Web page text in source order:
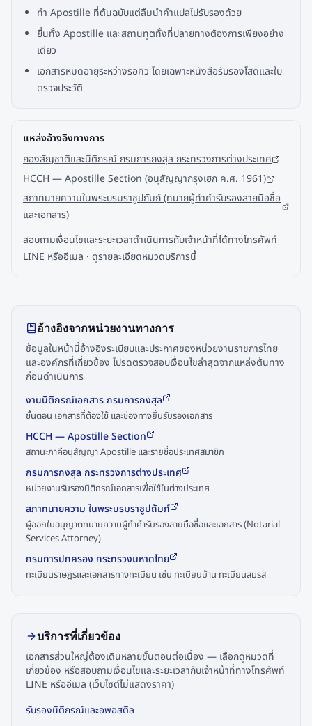
ทำ Apostille ที่ต้นฉบับแต่ลืมนำคำแปลไปรับรองด้วย
ยื่นทั้ง Apostille และสถานทูตทั้งที่ปลายทางต้องการเพียงอย่าง
เดียว
เอกสารหมดอายุระหว่างรอคิว โดยเฉพาะหนังสือรับรองโสดและใบ
ตรวจประวัติ
แหล่งอ้างอิงทางการ
กองสัญชาติและนิติกรณ์ กรมการกงสุล กระทรวงการต่างประเทศ
HCCH — Apostille Section (อนุสัญญากรุงเฮก ค.ศ. 1961)
สภาทนายความในพระบรมราชูปถัมภ์ (ทนายผู้ทำคำรับรองลายมือชื่อ
และเอกสาร)
สอบถามเงื่อนไขและระยะเวลาดำเนินการกับเจ้าหน้าที่ได้ทางโทรศัพท์
LINE หรืออีเมล · ดูรายละเอียดหมวดบริการนี้
อ้างอิงจากหน่วยงานทางการ
ข้อมูลในหน้านี้อ้างอิงระเบียบและประกาศของหน่วยงานราชการไทย
และองค์กรที่เกี่ยวข้อง โปรดตรวจสอบเงื่อนไขล่าสุดจากแหล่งต้นทาง
ก่อนดำเนินการ
งานนิติกรณ์เอกสาร กรมการกงสุล
ขั้นตอน เอกสารที่ต้องใช้ และช่องทางยื่นรับรองเอกสาร
HCCH — Apostille Section
สถานะภาคีอนุสัญญา Apostille และรายชื่อประเทศสมาชิก
กรมการกงสุล กระทรวงการต่างประเทศ
หน่วยงานรับรองนิติกรณ์เอกสารเพื่อใช้ในต่างประเทศ
สภาทนายความ ในพระบรมราชูปถัมภ์
ผู้ออกใบอนุญาตทนายความผู้ทำคำรับรองลายมือชื่อและเอกสาร (Notarial
Services Attorney)
กรมการปกครอง กระทรวงมหาดไทย
ทะเบียนราษฎรและเอกสารทางทะเบียน เช่น ทะเบียนบ้าน ทะเบียนสมรส
บริการที่เกี่ยวข้อง
เอกสารส่วนใหญ่ต้องเดินหลายขั้นตอนต่อเนื่อง — เลือกดูหมวดที่
เกี่ยวข้อง หรือสอบถามเงื่อนไขและระยะเวลากับเจ้าหน้าที่ทางโทรศัพท์
LINE หรืออีเมล (เว็บไซต์ไม่แสดงราคา)
รับรองนิติกรณ์และอพอสติล